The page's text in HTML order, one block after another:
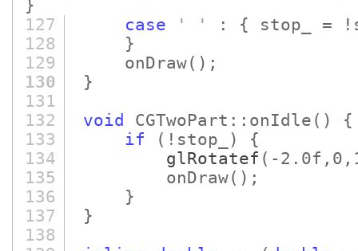
}
127
case ' '
: { stop_ =
128
}
129
onDraw() ;
130
}
131
132
void CGTwoPart::onIdle ()
{
133
if (!stop_)
{
134
glRotatef (-
135
onDraw() ;
136
}
137
}
138